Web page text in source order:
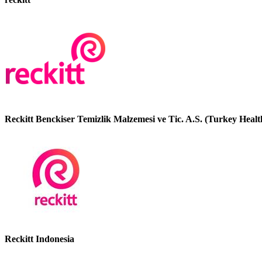
Reckitt Benckiser Temizlik Malzemesi ve Tic. A.S. (Turkey
Reckitt Indonesia